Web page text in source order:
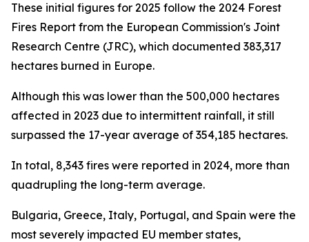
These initial figures for 2025 follow the 2024 Forest
Fires Report from the European Commission's Joint
Research Centre (JRC), which documented 383,317
hectares burned in Europe.
Although this was lower than the 500,000 hectares
affected in 2023 due to intermittent rainfall, it still
surpassed the 17-year average of 354,185 hectares.
In total, 8,343 fires were reported in 2024, more than
quadrupling the long-term average.
Bulgaria, Greece, Italy, Portugal, and Spain were the
most severely impacted EU member states,